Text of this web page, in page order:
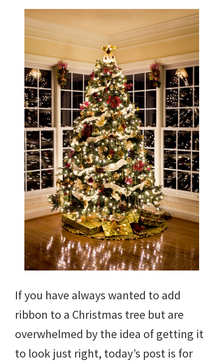
If you have always wanted to add
ribbon to a Christmas tree but are
overwhelmed by the idea of getting it
to look just right, today’s post is for